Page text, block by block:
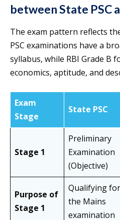
between State PSC
The exam pattern reflects
PSC examinations have a
syllabus, while RBI Grade B
economics, aptitude, and
Exam
Stage
State PSC
Stage 1
Preliminary
Examination
(Objective)
Purpose of
Stage 1
Qualifying for
the Mains
examination